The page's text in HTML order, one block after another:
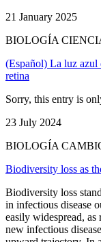
21 January 2025
BIOLOGÍA
(Español) La luz azul
retina
Sorry, this entry is
23 July 2024
BIOLOGÍA
Biodiversity loss as
Biodiversity loss
in infectious disease
easily widespread, as
new infectious